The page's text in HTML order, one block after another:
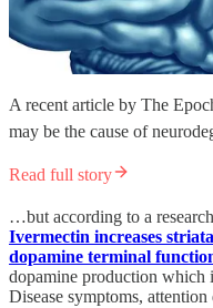
A recent article by The
may be the cause of
Read full story
…but according to a
Ivermectin increases
dopamine terminal
dopamine production which
Disease symptoms,